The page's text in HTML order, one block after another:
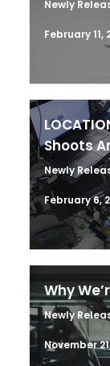
Newly
February 11,
Shoots
Newly
February 6,
Why
Newly
November